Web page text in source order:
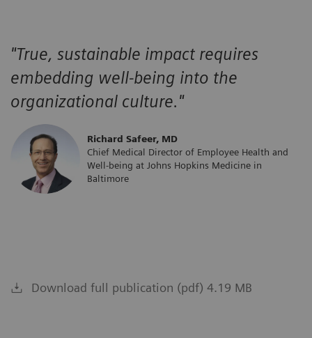
"True, sustainable impact requires
embedding well-being into the
organizational culture."
​Richard Safeer, MD
Chief Medical Director of Employee Health and
Well-being at Johns Hopkins Medicine in
Baltimore
Download full publication (pdf) 4.19 MB